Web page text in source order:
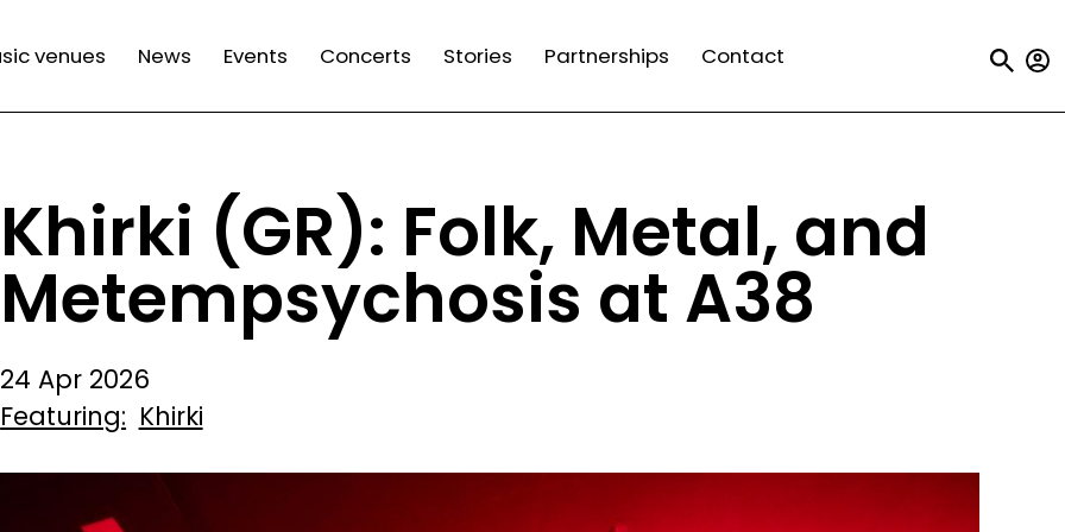
venues News Events Concerts Stories Partnerships Contact
Khirki (GR): Folk, Metal, and
Metempsychosis at A38
24 Apr 2026
Featuring
Khirki